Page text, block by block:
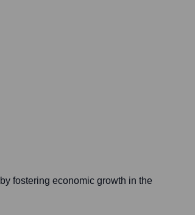
fostering economic growth in the